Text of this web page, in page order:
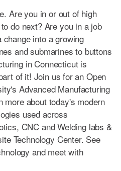
Are you in or out of high
do next? Are you in a job
into a growing
and submarines to buttons
in Connecticut is
of it! Join us for an Open
Advanced Manufacturing
more about today's modern
used across
CNC and Welding labs &
Technology Center. See
and meet with